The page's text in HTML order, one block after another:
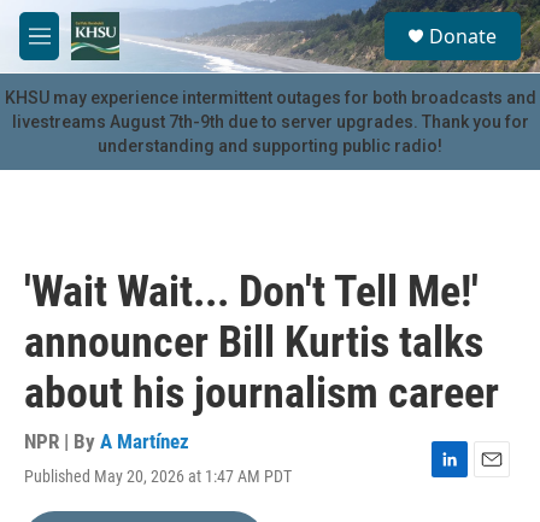
Skip to main content
M
e
n
u
S
e
a
r
c
u
Donate
KHSU may experience intermittent outages for both broadcasts and
livestreams August 7th-9th due to server upgrades. Thank you for
understanding and supporting public radio!
'Wait Wait... Don't Tell Me!'
announcer Bill Kurtis talks
about his journalism career
NPR | By A Martínez
Published May 20, 2026 at 1:47 AM PDT
L
E